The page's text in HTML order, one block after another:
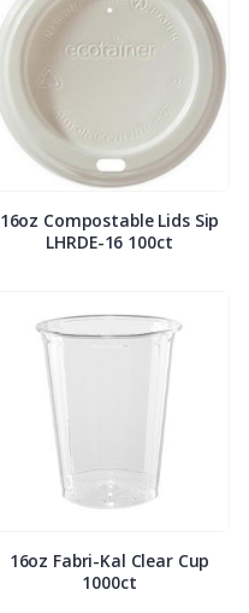
16oz Compostable Lids Sip
LHRDE-16 100ct
16oz Fabri-Kal Clear Cup
1000ct